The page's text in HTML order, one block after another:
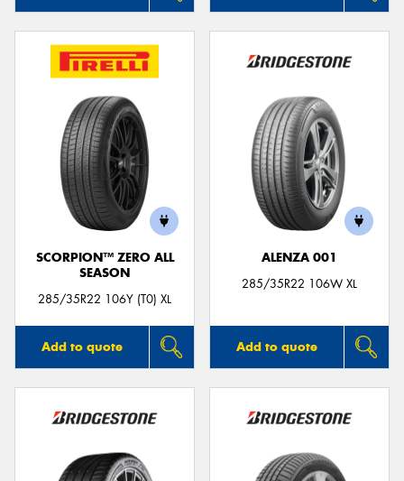
SCORPION™ ZERO ALL
SEASON
285/35R22 106Y (T0) XL
Add to quote
ALENZA 001
285/35R22 106W XL
Add to quote